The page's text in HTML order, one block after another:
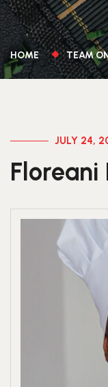
HOME TEAM
JULY 24,
Floreani